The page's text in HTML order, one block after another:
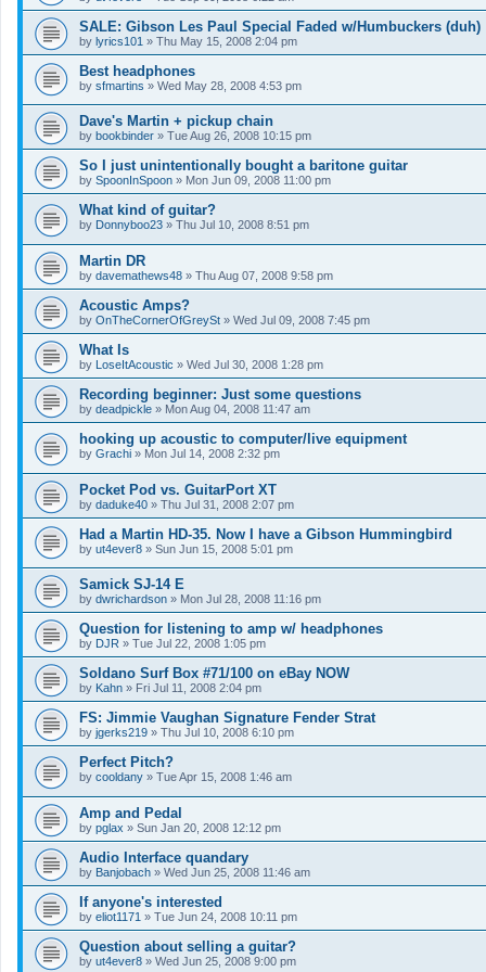
SALE: Gibson Les Paul Special Faded w/Humbuckers (duh)
by lyrics101 » Thu May 15, 2008 2:04 pm
Best headphones
by sfmartins » Wed May 28, 2008 4:53 pm
Dave's Martin + pickup chain
by bookbinder » Tue Aug 26, 2008 10:15 pm
So I just unintentionally bought a baritone guitar
by SpoonInSpoon » Mon Jun 09, 2008 11:00 pm
What kind of guitar?
by Donnyboo23 » Thu Jul 10, 2008 8:51 pm
Martin DR
by davemathews48 » Thu Aug 07, 2008 9:58 pm
Acoustic Amps?
by OnTheCornerOfGreySt » Wed Jul 09, 2008 7:45 pm
What Is
by LoseItAcoustic » Wed Jul 30, 2008 1:28 pm
Recording beginner: Just some questions
by deadpickle » Mon Aug 04, 2008 11:47 am
hooking up acoustic to computer/live equipment
by Grachi » Mon Jul 14, 2008 2:32 pm
Pocket Pod vs. GuitarPort XT
by daduke40 » Thu Jul 31, 2008 2:07 pm
Had a Martin HD-35. Now I have a Gibson Hummingbird
by ut4ever8 » Sun Jun 15, 2008 5:01 pm
Samick SJ-14 E
by dwrichardson » Mon Jul 28, 2008 11:16 pm
Question for listening to amp w/ headphones
by DJR » Tue Jul 22, 2008 1:05 pm
Soldano Surf Box #71/100 on eBay NOW
by Kahn » Fri Jul 11, 2008 2:04 pm
FS: Jimmie Vaughan Signature Fender Strat
by jgerks219 » Thu Jul 10, 2008 6:10 pm
Perfect Pitch?
by cooldany » Tue Apr 15, 2008 1:46 am
Amp and Pedal
by pglax » Sun Jan 20, 2008 12:12 pm
Audio Interface quandary
by Banjobach » Wed Jun 25, 2008 11:46 am
If anyone's interested
by eliot1171 » Tue Jun 24, 2008 10:11 pm
Question about selling a guitar?
by ut4ever8 » Wed Jun 25, 2008 9:00 pm